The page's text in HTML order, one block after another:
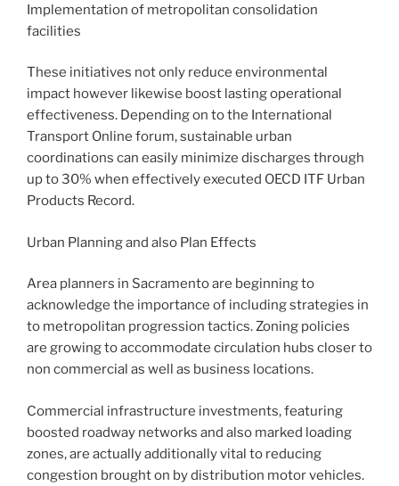
Implementation of metropolitan consolidation
facilities
These initiatives not only reduce environmental
impact however likewise boost lasting operational
effectiveness. Depending on to the International
Transport Online forum, sustainable urban
coordinations can easily minimize discharges through
up to 30% when effectively executed OECD ITF Urban
Products Record.
Urban Planning and also Plan Effects
Area planners in Sacramento are beginning to
acknowledge the importance of including strategies in
to metropolitan progression tactics. Zoning policies
are growing to accommodate circulation hubs closer to
non commercial as well as business locations.
Commercial infrastructure investments, featuring
boosted roadway networks and also marked loading
zones, are actually additionally vital to reducing
congestion brought on by distribution motor vehicles.